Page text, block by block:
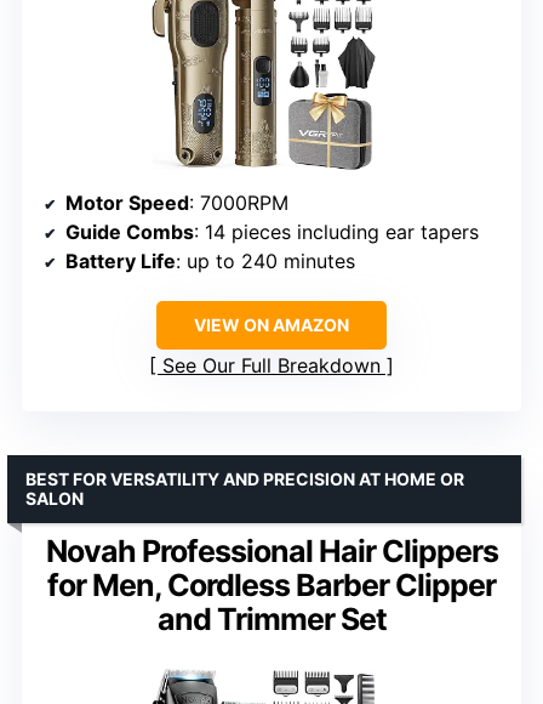
Motor Speed: 7000RPM
Guide Combs: 14 pieces including ear tapers
Battery Life: up to 240 minutes
VIEW ON AMAZON
See Our Full Breakdown
Novah Professional Hair Clippers
for Men, Cordless Barber Clipper
and Trimmer Set
BEST FOR VERSATILITY AND PRECISION AT HOME OR
SALON